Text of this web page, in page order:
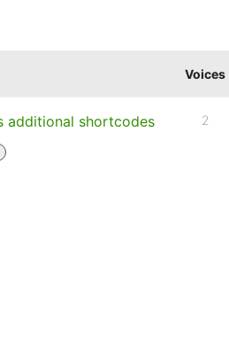
Voices
additional shortcodes 2